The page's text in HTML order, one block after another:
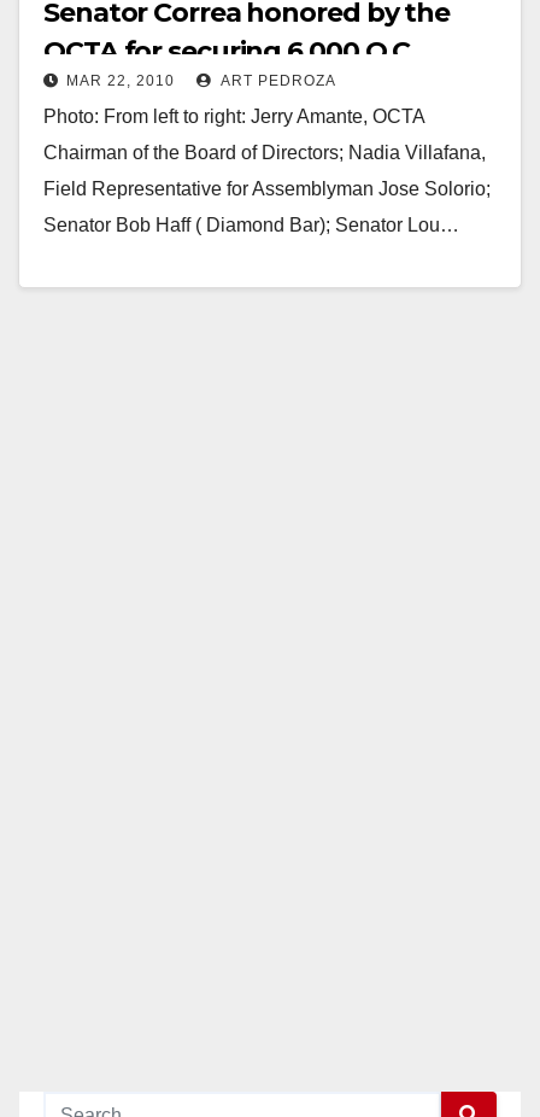
Senator Correa honored by the
OCTA for securing 6,000 O.C.
transportation jobs
MAR 22, 2010 ART PEDROZA
Photo: From left to right: Jerry Amante, OCTA
Chairman of the Board of Directors; Nadia Villafana,
Field Representative for Assemblyman Jose Solorio;
Senator Bob Haff ( Diamond Bar); Senator Lou…